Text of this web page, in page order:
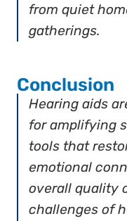
from quiet
gatherings.
Conclusion
Hearing aids
for amplifying
tools that
emotional
overall quality
challenges of